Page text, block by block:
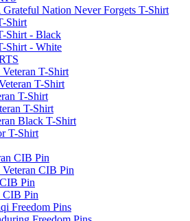
Nation Never Forgets T-Shirt
Shirt
Shirt - Black
Shirt - White
T-Shirt
T-Shirt
T-Shirt
T-Shirt
Black T-Shirt
T-Shirt
CIB Pin
Veteran CIB Pin
Pin
CIB Pin
Freedom Pins